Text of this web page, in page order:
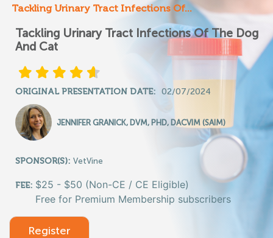
Tackling Urinary Tract Infections Of...
Tackling Urinary Tract Infections Of The Dog
And Cat
ORIGINAL PRESENTATION DATE: 02/07/2024
JENNIFER GRANICK, DVM, PHD, DACVIM (SAIM)
SPONSOR(S): VetVine
FEE: $25 - $50 (Non-CE / CE Eligible)
Free for Premium Membership subscribers
Register